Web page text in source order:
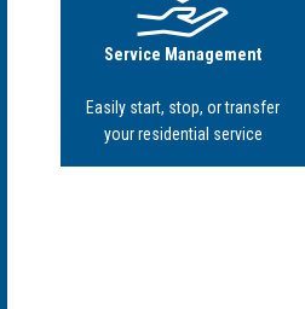
Service Management
Easily start, stop, or transfer
your residential service